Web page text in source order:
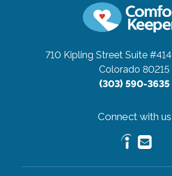
710 Kipling Street Suite #414
Colorado 80215
(303) 590-3635
Connect with us